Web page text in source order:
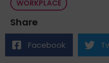
WORKPLACE
Share
Facebook